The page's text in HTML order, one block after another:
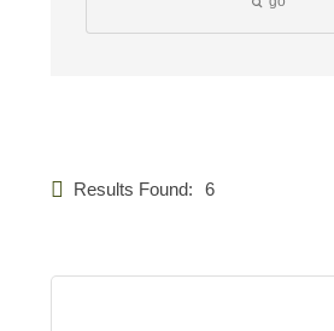
Results Found: 6